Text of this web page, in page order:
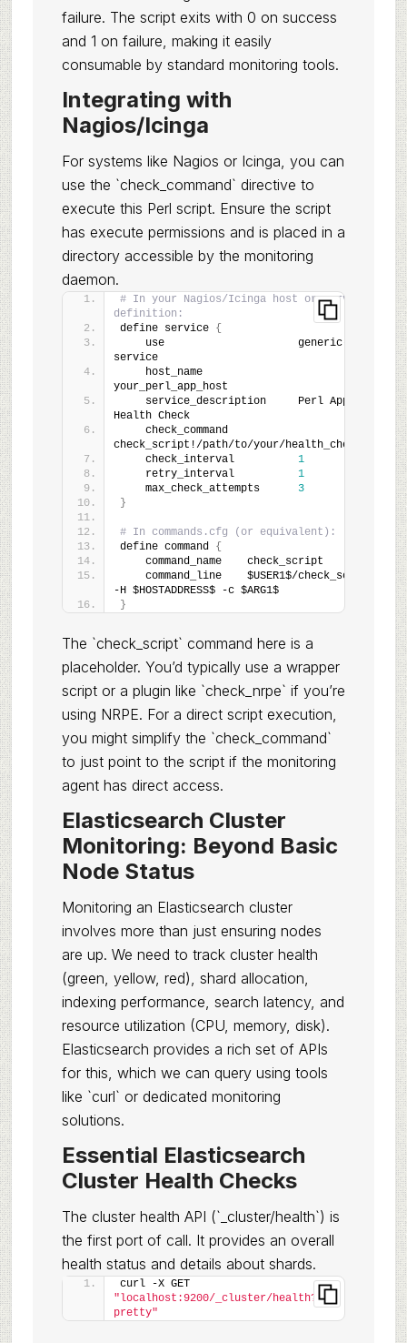
failure. The script exits with 0 on success
and 1 on failure, making it easily
consumable by standard monitoring tools.
Integrating with
Nagios/Icinga
For systems like Nagios or Icinga, you can
use the `check_command` directive to
execute this Perl script. Ensure the script
has execute permissions and is placed in a
directory accessible by the monitoring
daemon.
# In your Nagios/Icinga host or service
definition:
define service {
    use                     generic-
service
    host_name
your_perl_app_host
    service_description     Perl App
Health Check
    check_command
check_script!/path/to/your/health_check.
    check_interval
1
    retry_interval
1
    max_check_attempts
3
}
# In commands.cfg (or equivalent):
define command {
    command_name    check_script
    command_line    $USER1$/check_script
-H $HOSTADDRESS$ -c $ARG1$
}
The `check_script` command here is a
placeholder. You’d typically use a wrapper
script or a plugin like `check_nrpe` if you’re
using NRPE. For a direct script execution,
you might simplify the `check_command`
to just point to the script if the monitoring
agent has direct access.
Elasticsearch Cluster
Monitoring: Beyond Basic
Node Status
Monitoring an Elasticsearch cluster
involves more than just ensuring nodes
are up. We need to track cluster health
(green, yellow, red), shard allocation,
indexing performance, search latency, and
resource utilization (CPU, memory, disk).
Elasticsearch provides a rich set of APIs
for this, which we can query using tools
like `curl` or dedicated monitoring
solutions.
Essential Elasticsearch
Cluster Health Checks
The cluster health API (`_cluster/health`) is
the first port of call. It provides an overall
health status and details about shards.
curl -X GET
"localhost:9200/_cluster/health?
pretty"